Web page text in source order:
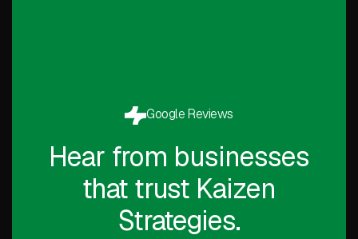
Google Reviews
Hear from businesses
that trust Kaizen
Strategies.